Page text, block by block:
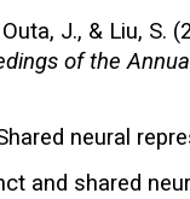
Outa, J., & Liu, S.
of the
neural
and shared